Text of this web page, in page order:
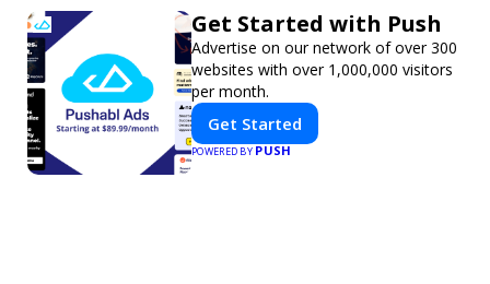
Get Started with Push
Advertise on our network of over 300
websites with over 1,000,000 visitors
per month.
Get Started
POWERED BY PUSH